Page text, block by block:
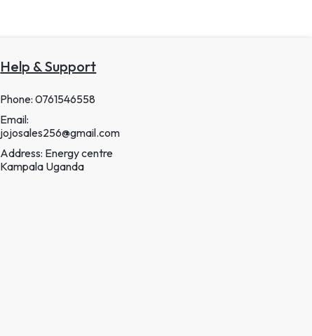
Help & Support
Phone: 0761546558
Email:
jojosales256@gmail.com
Address: Energy centre
Kampala Uganda